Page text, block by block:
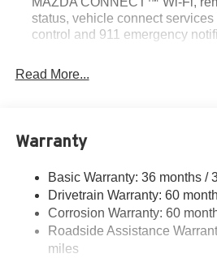
status, vehicle connect
control and 911 emergency
Read More...
Warranty
Basic Warranty: 36 months /
Drivetrain Warranty: 60
Corrosion Warranty: 60
Roadside Assistance
miles